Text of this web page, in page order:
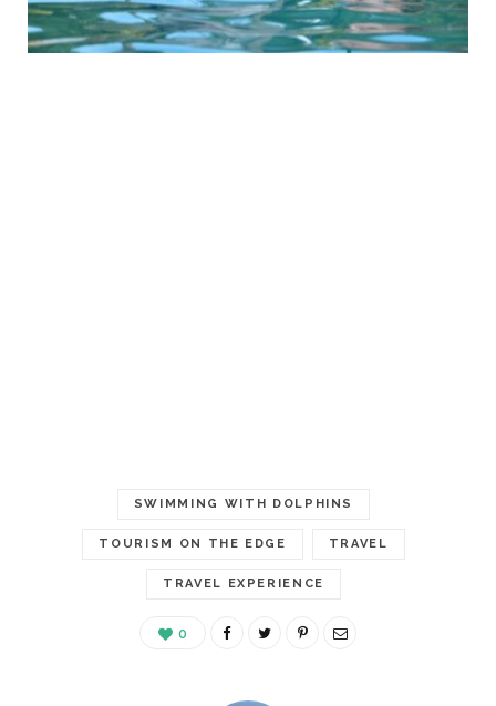
SWIMMING WITH DOLPHINS
TOURISM ON THE EDGE TRAVEL
TRAVEL EXPERIENCE
0